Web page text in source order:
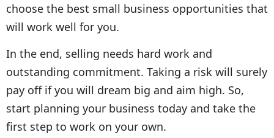
choose the best small business opportunities that
will work well for you.
In the end, selling needs hard work and
outstanding commitment. Taking a risk will surely
pay off if you will dream big and aim high. So,
start planning your business today and take the
first step to work on your own.